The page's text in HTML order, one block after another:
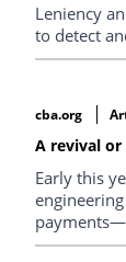
Leniency
to detect
cba.org
A revival
Early this
their